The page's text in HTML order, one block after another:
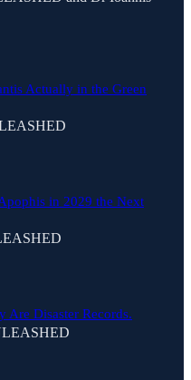
Actually in the Green
in 2029 the Next
Are Disaster Records.